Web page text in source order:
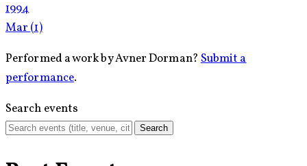
1994
Mar(1)
Performed a work by Avner Dorman?Submit a
performance.
Search events
Search